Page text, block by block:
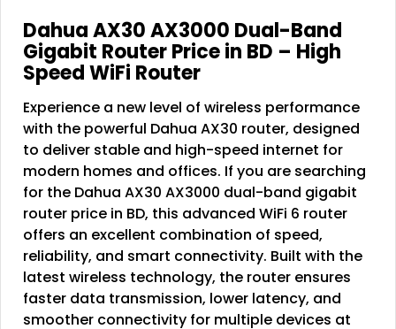
Dahua AX30 AX3000 Dual-Band
Gigabit Router Price in BD – High
Speed WiFi Router
Experience a new level of wireless performance
with the powerful Dahua AX30 router, designed
to deliver stable and high-speed internet for
modern homes and offices. If you are searching
for the Dahua AX30 AX3000 dual-band gigabit
router price in BD, this advanced WiFi 6 router
offers an excellent combination of speed,
reliability, and smart connectivity. Built with the
latest wireless technology, the router ensures
faster data transmission, lower latency, and
smoother connectivity for multiple devices at